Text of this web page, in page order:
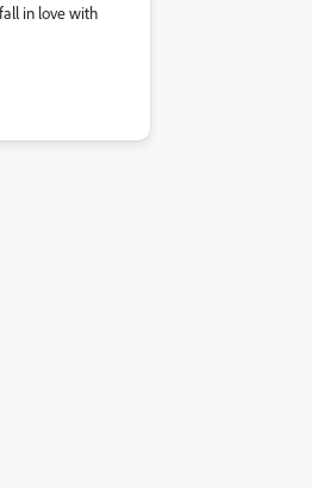
in love with